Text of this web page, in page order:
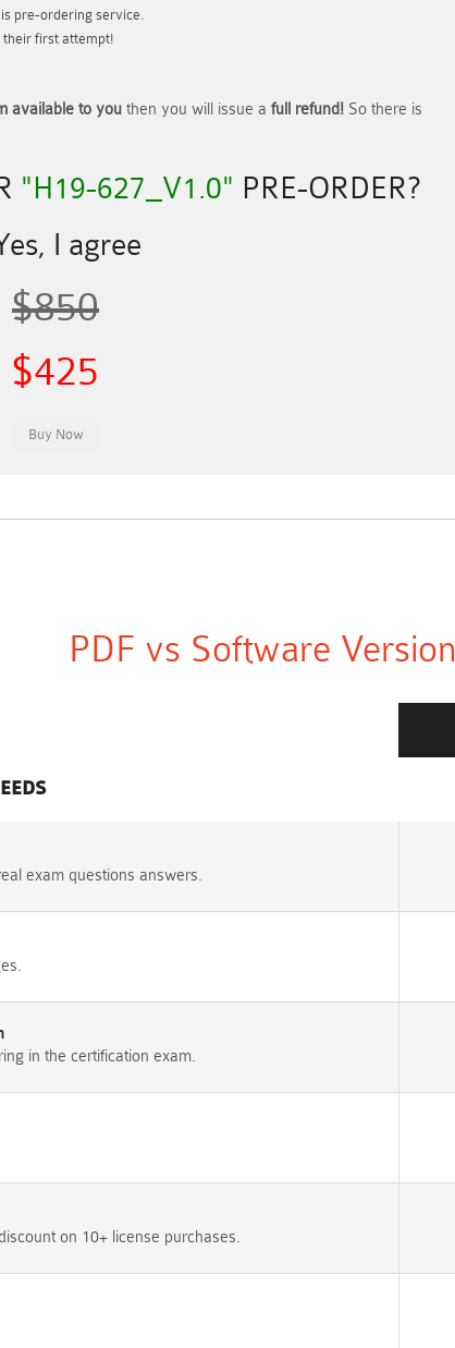
pre-ordering service.
their first attempt!
available to you then you will issue a full refund! So there is
"H19-627_V1.0" PRE-ORDER?
I agree
$850
$425
PDF vs Software Version
exam questions answers.
in the certification exam.
on 10+ license purchases.